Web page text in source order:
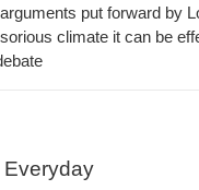
put forward by
climate it can be